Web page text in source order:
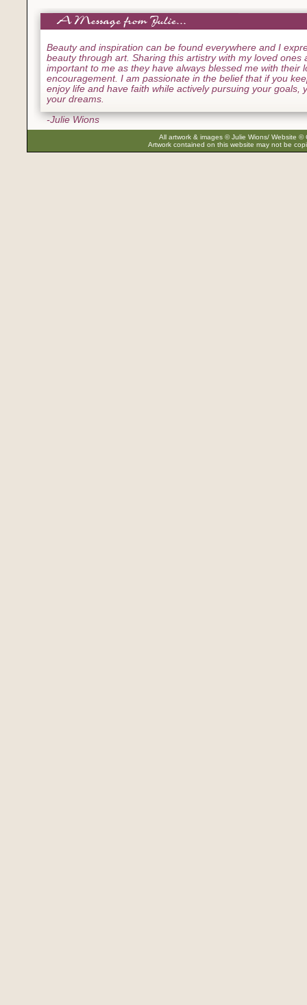
Beauty and inspiration can be found everywhere and I
beauty through art. Sharing this artistry with my loved ones
important to me as they have always blessed me with their
encouragement. I am passionate in the belief that if you
enjoy life and have faith while actively pursuing your goals,
your dreams.
-Julie Wions
All artwork & images © Julie Wions/ Website
Artwork contained on this website may not be